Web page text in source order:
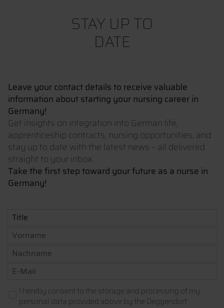
STAY UP TO
DATE
Leave your contact details to receive valuable
information about starting your nursing career in
Germany!
Get insights on integration into German life,
apprenticeship contracts, nursing opportunities, and
stay up to date with the latest news – all delivered
straight to your inbox.
Take the first step toward your future as a nurse in
Germany!
I hereby consent to the storage and processing of my
personal data provided above by the Deggendorf